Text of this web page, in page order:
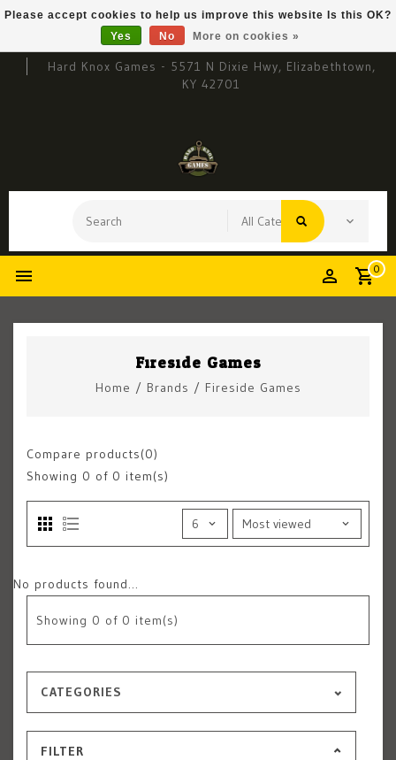
Hard Knox Games - 5571 N Dixie Hwy, Elizabethtown,
KY 42701
0
Fireside Games
Home / Brands / Fireside Games
Compare products(0)
Showing 0 of 0 item(s)
No products found...
Showing 0 of 0 item(s)
CATEGORIES
FILTER
Please accept cookies to help us improve this website Is this OK?
Yes
No More on cookies »